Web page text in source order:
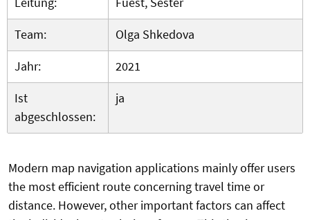
Team:
Olga Shkedova
Jahr:
2021
Ist
abgeschlossen:
ja
Modern map navigation applications mainly offer users
the most efficient route concerning travel time or
distance. However, other important factors can affect